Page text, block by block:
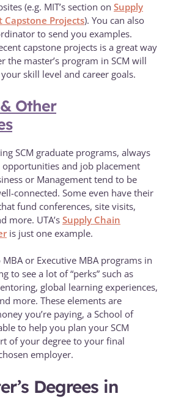
(e.g. MIT’s section on Supply
Projects). You can also
to send you examples.
capstone projects is a great way
the master’s program in SCM will
skill level and career goals.
Other
SCM graduate programs, always
and job placement
or Management tend to be
connected. Some even have their
fund conferences, site visits,
more. UTA’s Supply Chain
is just one example.
or Executive MBA programs in
to see a lot of “perks” such as
global learning experiences,
more. These elements are
you’re paying, a School of
to help you plan your SCM
of your degree to your final
employer.
Degrees in